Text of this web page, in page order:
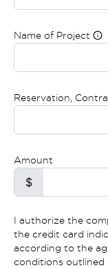
Name of Project
Reservation,
Amount
$
I authorize the
the credit card
according to the
conditions outlined